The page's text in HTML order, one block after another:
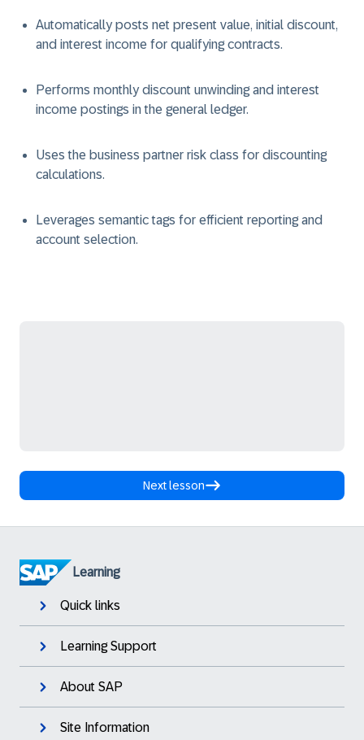
Automatically posts net present value, initial discount,
and interest income for qualifying contracts.
Performs monthly discount unwinding and interest
income postings in the general ledger.
Uses the business partner risk class for discounting
calculations.
Leverages semantic tags for efficient reporting and
account selection.
Next lesson
Learning
Quick links
Learning Support
About SAP
Site Information